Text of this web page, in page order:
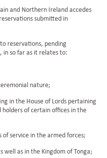
and Northern Ireland accedes
submitted in
reservations, pending
in so far as it relates to:
nature;
in the House of Lords pertaining
of certain offices in the
service in the armed forces;
as in the Kingdom of Tonga;